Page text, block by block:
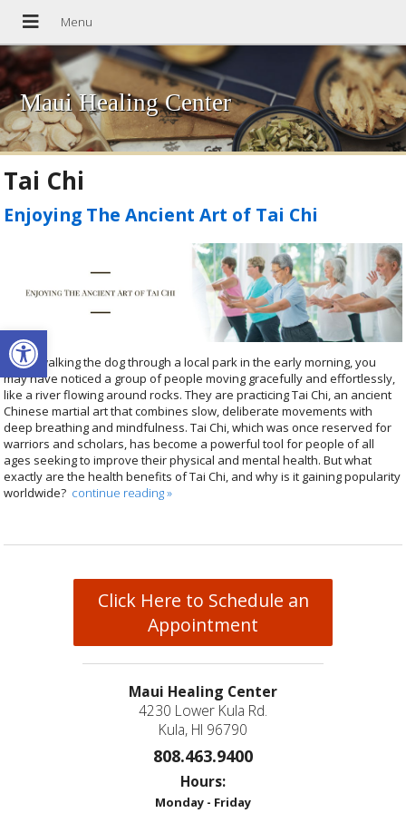
Open toolbar
Maui Healing Center
Tai Chi
Enjoying The Ancient Art of Tai Chi
When walking the dog through a local park in the early morning, you
may have noticed a group of people moving gracefully and effortlessly,
like a river flowing around rocks. They are practicing Tai Chi, an ancient
Chinese martial art that combines slow, deliberate movements with
deep breathing and mindfulness. Tai Chi, which was once reserved for
warriors and scholars, has become a powerful tool for people of all
ages seeking to improve their physical and mental health. But what
exactly are the health benefits of Tai Chi, and why is it gaining popularity
worldwide? continue reading»
Click Here to Schedule an
Appointment
Maui Healing Center
4230 Lower Kula Rd.
Kula, HI 96790
808.463.9400
Hours:
Monday - Friday